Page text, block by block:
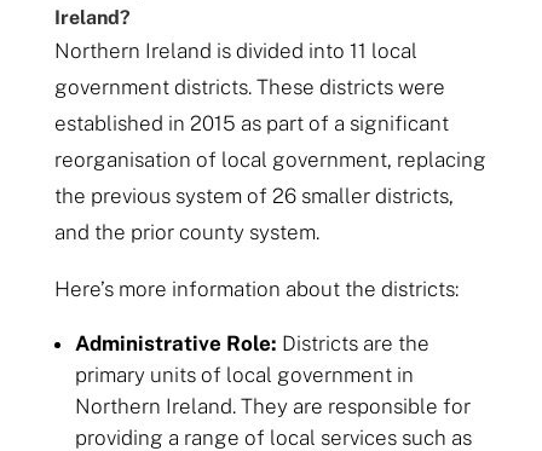
Ireland?
Northern Ireland is divided into 11 local
government districts. These districts were
established in 2015 as part of a significant
reorganisation of local government, replacing
the previous system of 26 smaller districts,
and the prior county system.
Here’s more information about the districts:
Administrative Role: Districts are the
primary units of local government in
Northern Ireland. They are responsible for
providing a range of local services such as